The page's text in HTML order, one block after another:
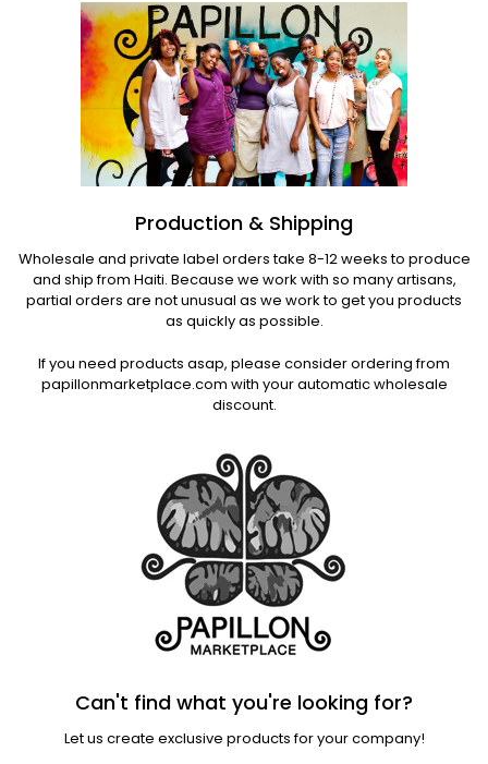
Production & Shipping
Wholesale and private label orders take 8-12 weeks to produce
and ship from Haiti. Because we work with so many artisans,
partial orders are not unusual as we work to get you products
as quickly as possible.
If you need products asap, please consider ordering from
papillonmarketplace.com with your automatic wholesale
discount.
Can't find what you're looking for?
Let us create exclusive products for your company!